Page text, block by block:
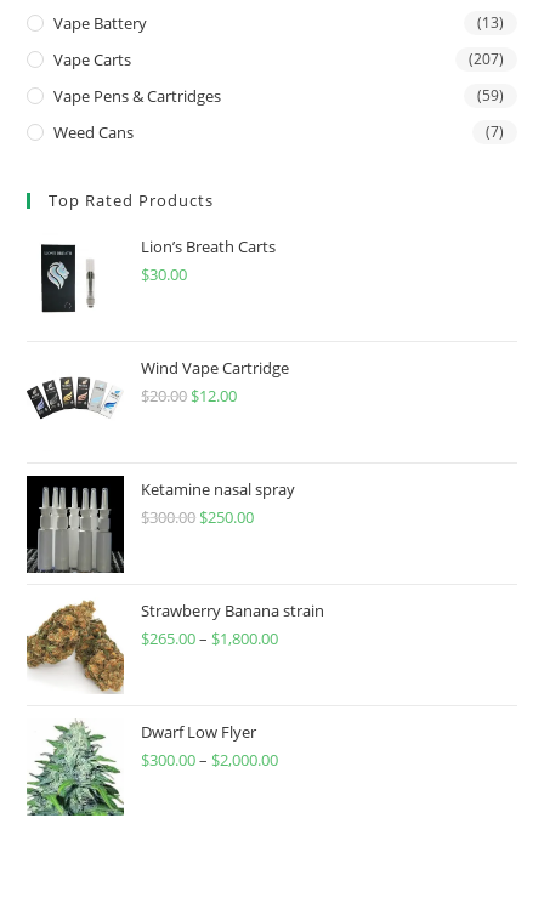
Vape Battery (13)
Vape Carts (207)
Vape Pens & Cartridges (59)
Weed Cans (7)
Top Rated Products
Lion’s Breath Carts
$30.00
Wind Vape Cartridge
$20.00 $12.00
Ketamine nasal spray
$300.00 $250.00
Strawberry Banana strain
$265.00– $1,800.00
Dwarf Low Flyer
$300.00– $2,000.00